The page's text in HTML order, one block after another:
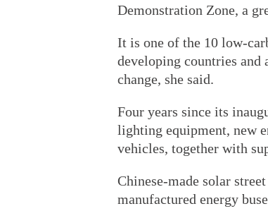
Demonstration Zone, a
It is one of the 10 low-
developing countries and
change, she said.
Four years since its
lighting equipment, new
vehicles, together with
Chinese-made solar
manufactured energy